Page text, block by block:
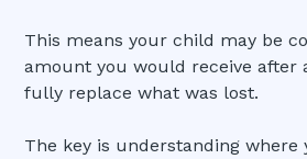
This means your child may be
amount you would receive after
fully replace what was lost.
The key is understanding